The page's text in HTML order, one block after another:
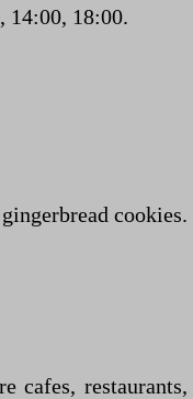
14:00, 18:00.
cookies.